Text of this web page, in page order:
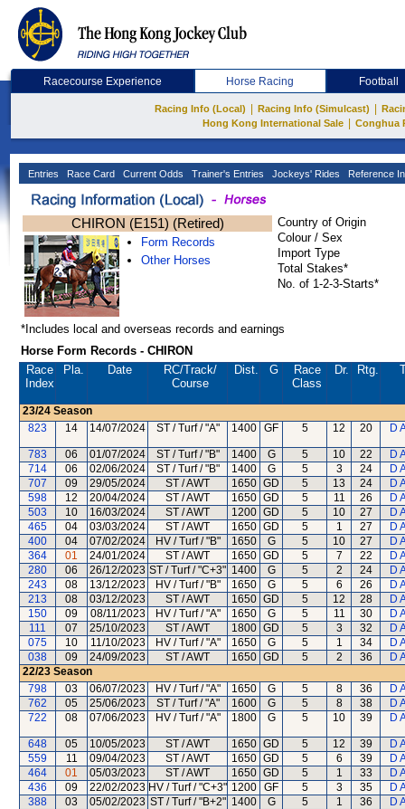
Racecourse Experience Horse Racing Football
Racing Info (Local) Racing Info (Simulcast)
Hong Kong International Sale
Conghua
Entries Race Card Current Odds Trainer's Entries Jockeys' Rides Reference
CHIRON (E151) (Retired)
Form Records
Other Horses
Country of Origin
Colour / Sex
Import Type
Total Stakes*
No. of 1-2-3-Starts*
*Includes local and overseas records and earnings
Horse Form Records - CHIRON
Race
Index
Pla. Date RC/Track/
Course
Dist. G
Race
Class
Dr. Rtg.
23/24 Season
823
14 14/07/2024 ST / Turf / "A" 1400 GF 5 12 20 D
783 06 01/07/2024 ST / Turf / "B" 1400 G 5 10 22
D
714
06 02/06/2024 ST / Turf / "B" 1400 G 5 3 24
D
707
09 29/05/2024 ST / AWT 1650 GD 5 13 24
D
598
12 20/04/2024 ST / AWT 1650 GD 5 11 26
D
503
10 16/03/2024 ST / AWT 1200 GD 5 10 27
D
465
04 03/03/2024 ST / AWT 1650 GD 5 1 27
D
400
04 07/02/2024 HV / Turf / "B" 1650 G 5 10 27
D
364
01 24/01/2024 ST / AWT 1650 GD 5 7 22
D
280
06 26/12/2023 ST / Turf / "C+3" 1400 G 5 2 24
D
243
08 13/12/2023 HV / Turf / "B" 1650 G 5 6 26
D
213
08 03/12/2023 ST / AWT 1650 GD 5 12 28
D
150
09 08/11/2023 HV / Turf / "A" 1650 G 5 11 30
D
111
07 25/10/2023 ST / AWT 1800 GD 5 3 32
D
075
10 11/10/2023 HV / Turf / "A" 1650 G 5 1 34
D
038
09 24/09/2023 ST / AWT 1650 GD 5 2 36
D
22/23 Season
798
03 06/07/2023 HV / Turf / "A" 1650 G 5 8 36
D
762
05 25/06/2023 ST / Turf / "A" 1600 G 5 8 38
D
722
08 07/06/2023 HV / Turf / "A" 1800 G 5 10 39 D
648 05 10/05/2023 ST / AWT 1650 GD 5 12 39
D
559
11 09/04/2023 ST / AWT 1650 GD 5 6 39
D
464
01 05/03/2023 ST / AWT 1650 GD 5 1 33
D
436
09 22/02/2023 HV / Turf / "C+3" 1200 GF 5 3 35
D
388
03 05/02/2023 ST / Turf / "B+2" 1400 G 5 1 36
D